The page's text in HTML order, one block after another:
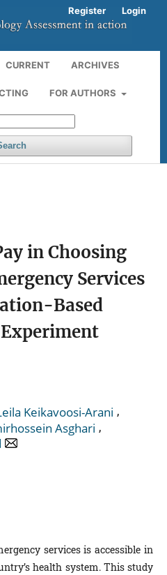
CURRENT ARCHIVES
FOR AUTHORS
Register Login
in Choosing
Services
Based
Keikavoosi-Arani ,
Asghari ,
services is accessible in
health system. This study